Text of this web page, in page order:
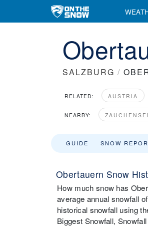
SALZBURG /
RELATED: AUSTRIA
NEARBY:
GUIDE SNOW
Obertauern Snow
How much snow has
average annual snowfall
historical snowfall using
Biggest Snowfall,